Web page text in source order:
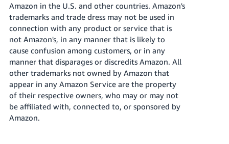
Amazon in the U.S. and other countries. Amazon's
trademarks and trade dress may not be used in
connection with any product or service that is
not Amazon's, in any manner that is likely to
cause confusion among customers, or in any
manner that disparages or discredits Amazon. All
other trademarks not owned by Amazon that
appear in any Amazon Service are the property
of their respective owners, who may or may not
be affiliated with, connected to, or sponsored by
Amazon.